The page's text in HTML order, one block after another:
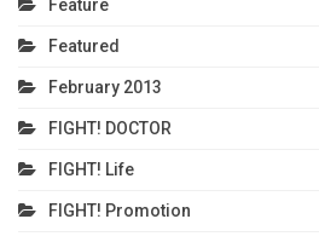
Feature
Featured
February 2013
FIGHT! DOCTOR
FIGHT! Life
FIGHT! Promotion